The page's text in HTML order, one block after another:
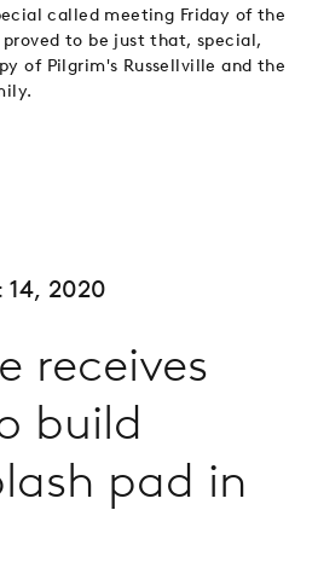
called meeting Friday of the
to be just that, special,
of Pilgrim's Russellville and the
14, 2020
receives
build
pad in